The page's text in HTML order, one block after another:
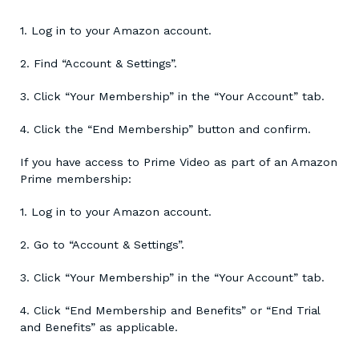
1. Log in to your Amazon account.
2. Find “Account & Settings”.
3. Click “Your Membership” in the “Your Account” tab.
4. Click the “End Membership” button and confirm.
If you have access to Prime Video as part of an Amazon
Prime membership:
1. Log in to your Amazon account.
2. Go to “Account & Settings”.
3. Click “Your Membership” in the “Your Account” tab.
4. Click “End Membership and Benefits” or “End Trial
and Benefits” as applicable.